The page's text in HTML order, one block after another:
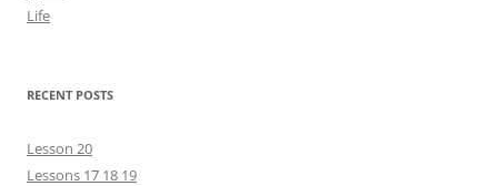
Life
RECENT POSTS
Lesson 20
Lessons 17 18 19